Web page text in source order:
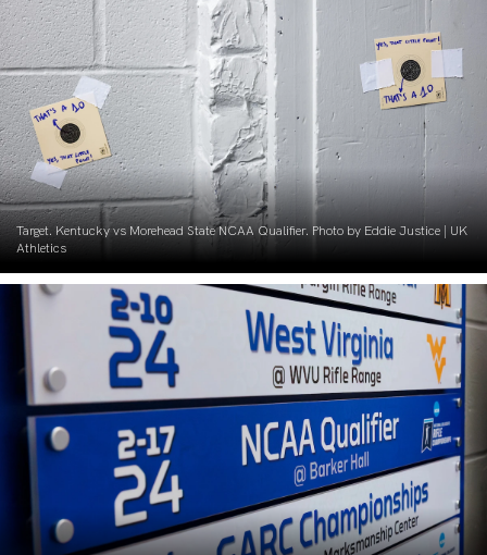
Target. Kentucky vs Morehead State NCAA Qualifier. Photo by Eddie Justice | UK
Athletics